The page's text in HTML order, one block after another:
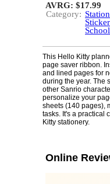
AVRG: $17.99
Category:
This Hello Kitty
page saver ribbon.
and lined pages for
during the year. The
other Sanrio
personalize your
sheets (140 pages),
tasks. It's a practical
Kitty stationery.
Online